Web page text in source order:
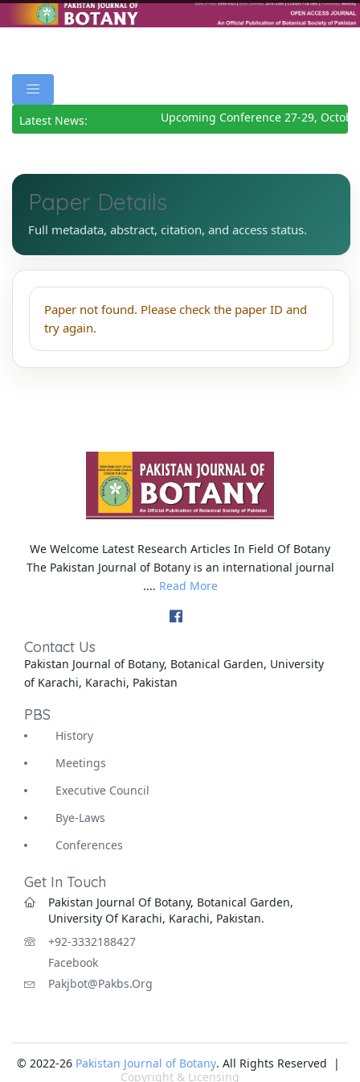
Latest News: Upcoming Conference 27-29,
Paper Details
Full metadata, abstract, citation, and access status.
Paper not found. Please check the paper ID and
try again.
We Welcome Latest Research Articles In Field Of Botany
The Pakistan Journal of Botany is an international journal
.... Read More
Contact Us
Pakistan Journal of Botany, Botanical Garden, University
of Karachi, Karachi, Pakistan
PBS
History
Meetings
Executive Council
Bye-Laws
Conferences
Get In Touch
Pakistan Journal Of Botany, Botanical Garden,
University Of Karachi, Karachi, Pakistan.
+92-3332188427
Facebook
Pakjbot@pakbs.org
© 2022-26 Pakistan Journal of Botany. All Rights Reserved |
Copyright & Licensing